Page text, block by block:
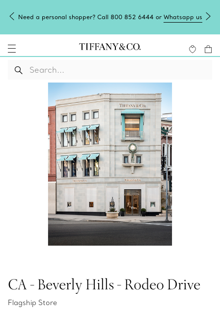
Need a personal shopper? Call 800 852 6444 or Whatsapp us
CA - Beverly Hills - Rodeo Drive
Flagship Store